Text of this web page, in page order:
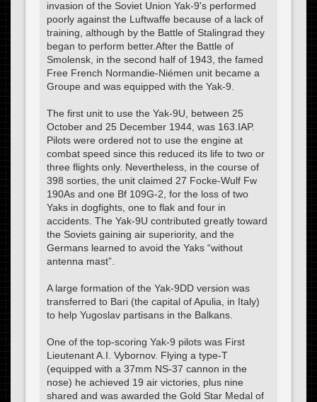
invasion of the Soviet Union Yak-9's performed
poorly against the Luftwaffe because of a lack of
training, although by the Battle of Stalingrad they
began to perform better.After the Battle of
Smolensk, in the second half of 1943, the famed
Free French Normandie-Niémen unit became a
Groupe and was equipped with the Yak-9.
The first unit to use the Yak-9U, between 25
October and 25 December 1944, was 163.IAP.
Pilots were ordered not to use the engine at
combat speed since this reduced its life to two or
three flights only. Nevertheless, in the course of
398 sorties, the unit claimed 27 Focke-Wulf Fw
190As and one Bf 109G-2, for the loss of two
Yaks in dogfights, one to flak and four in
accidents. The Yak-9U contributed greatly toward
the Soviets gaining air superiority, and the
Germans learned to avoid the Yaks “without
antenna mast”.
A large formation of the Yak-9DD version was
transferred to Bari (the capital of Apulia, in Italy)
to help Yugoslav partisans in the Balkans.
One of the top-scoring Yak-9 pilots was First
Lieutenant A.I. Vybornov. Flying a type-T
(equipped with a 37mm NS-37 cannon in the
nose) he achieved 19 air victories, plus nine
shared and was awarded the Gold Star Medal of